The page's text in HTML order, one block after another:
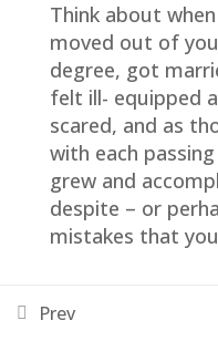
The Center Hub
Clinical Guide
Reference
Think about
moved out of
degree, got
felt ill- equipped
scared, and as
with each
grew and
despite – or
mistakes that
The reality is it
valuable and
Prev